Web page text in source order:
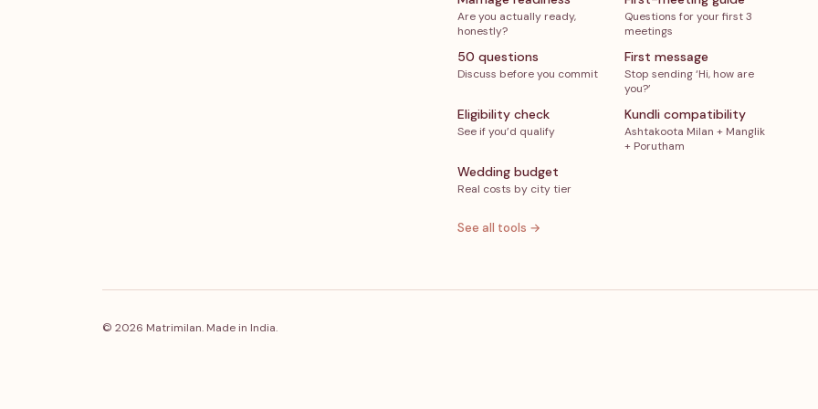
Are you actually ready,
honestly?
Questions for your first 3
meetings
50 questions
Discuss before you commit
First message
Stop sending ‘Hi, how are
you?’
Eligibility check
See if you’d qualify
Kundli compatibility
Ashtakoota Milan + Manglik
+ Porutham
Wedding budget
Real costs by city tier
See all tools →
© 2026 Matrimilan. Made in India.